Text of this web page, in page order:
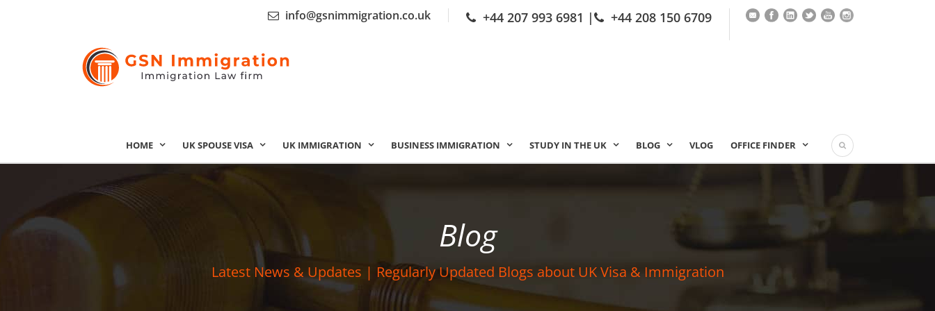
info@gsnimmigration.co.uk +44 207 993 6981 | +44 208 150 6709
HOME UK SPOUSE VISA UK IMMIGRATION BUSINESS IMMIGRATION STUDY IN THE UK BLOG VLOG OFFICE FINDER
Blog
Latest News & Updates | Regularly Updated Blogs about UK Visa & Immigration